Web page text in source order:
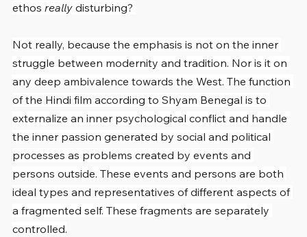
ethos really disturbing?
Not really, because the emphasis is not on the inner
struggle between modernity and tradition. Nor is it on
any deep ambivalence towards the West. The function
of the Hindi film according to Shyam Benegal is to
externalize an inner psychological conflict and handle
the inner passion generated by social and political
processes as problems created by events and
persons outside. These events and persons are both
ideal types and representatives of different aspects of
a fragmented self. These fragments are separately
controlled.